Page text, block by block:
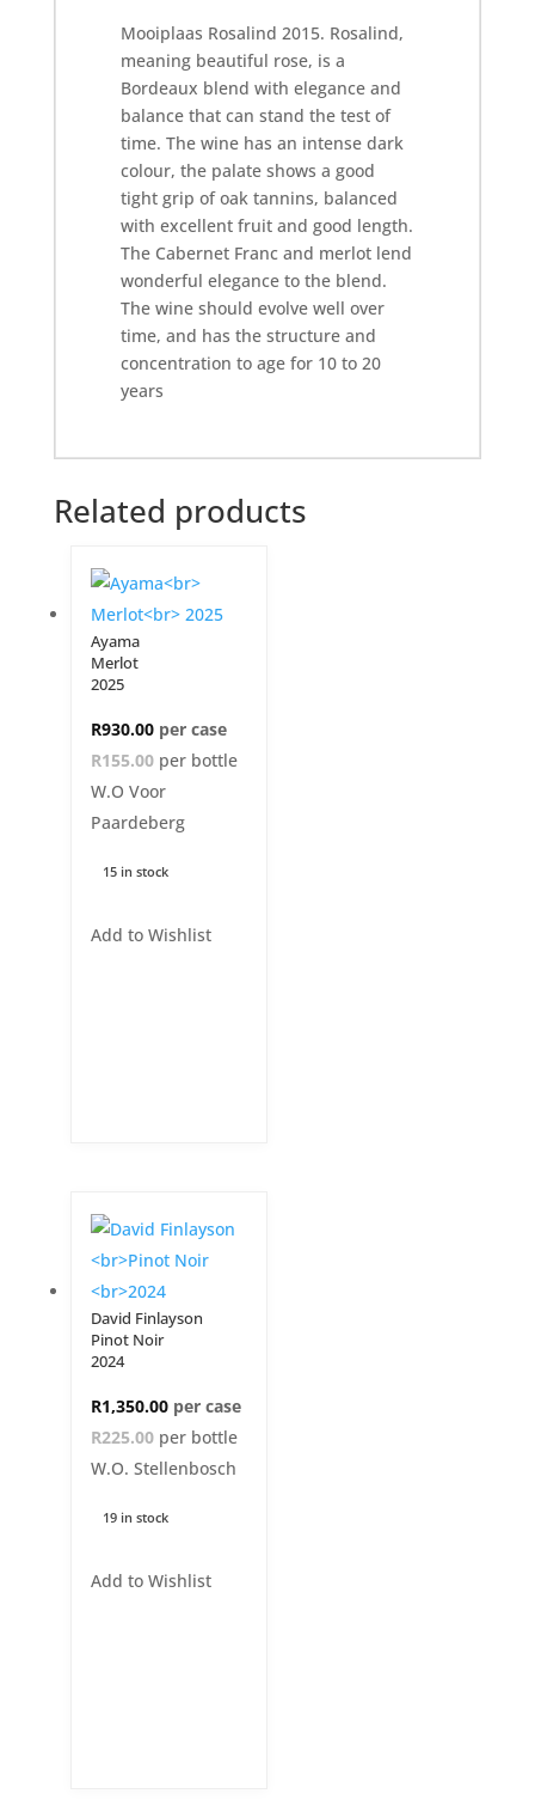
Mooiplaas Rosalind 2015. Rosalind,
meaning beautiful rose, is a
Bordeaux blend with elegance and
balance that can stand the test of
time. The wine has an intense dark
colour, the palate shows a good
tight grip of oak tannins, balanced
with excellent fruit and good length.
The Cabernet Franc and merlot lend
wonderful elegance to the blend.
The wine should evolve well over
time, and has the structure and
concentration to age for 10 to 20
years
Related products
Ayama
Merlot
2025
R930.00
R155.00per bottle
W.O Voor
Paardeberg
15 in stock
Add to Wishlist
David Finlayson
Pinot Noir
2024
R1,350.00
R225.00per bottle
W.O. Stellenbosch
19 in stock
Add to Wishlist